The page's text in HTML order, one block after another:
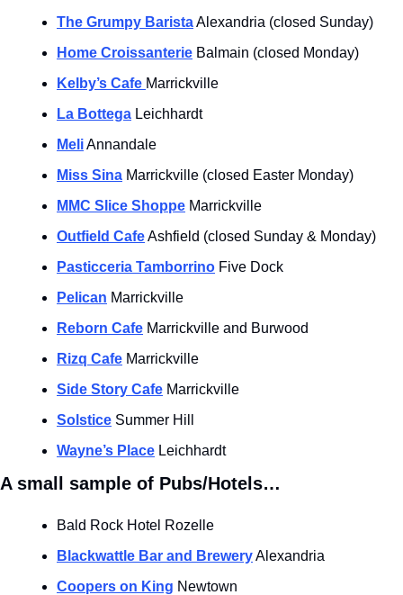
The Grumpy Barista Alexandria (closed Sunday)
Home Croissanterie Balmain (closed Monday)
Kelby’s Cafe Marrickville
La Bottega Leichhardt
Meli Annandale
Miss Sina Marrickville (closed Easter Monday)
MMC Slice Shoppe Marrickville
Outfield Cafe Ashfield (closed Sunday & Monday)
Pasticceria Tamborrino Five Dock
Pelican Marrickville
Reborn Cafe Marrickville and Burwood
Rizq Cafe Marrickville
Side Story Cafe Marrickville
Solstice Summer Hill
Wayne’s Place Leichhardt
A small sample of Pubs/Hotels…
Bald Rock Hotel Rozelle
Blackwattle Bar and Brewery Alexandria
Coopers on King Newtown